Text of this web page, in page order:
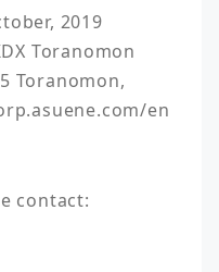
2019
Toranomon
Toranomon,
en
contact: